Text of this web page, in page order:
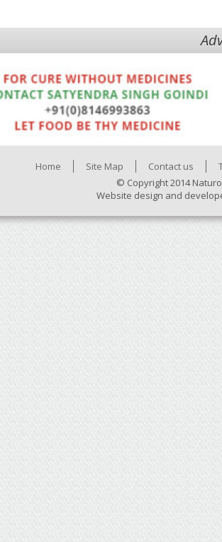
Home Site Map Contact us
© Copyright 2014
Website design and